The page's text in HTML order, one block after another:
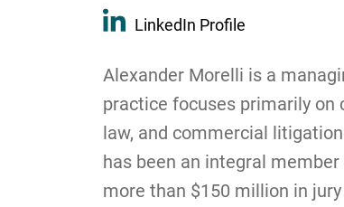
LinkedIn Profile
Alexander Morelli is a
practice focuses primarily on
law, and commercial
has been an integral
more than $150 million in